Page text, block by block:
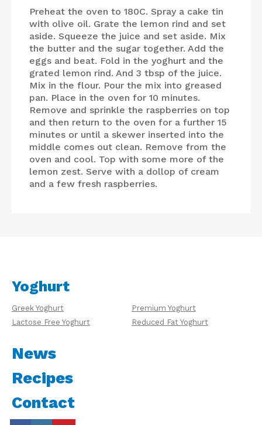
Preheat the oven to 180C. Spray a cake tin
with olive oil. Grate the lemon rind and set
aside. Squeeze the juice and set aside. Mix
the butter and the sugar together. Add the
eggs and beat. Fold in the yoghurt and the
grated lemon rind. And 3 tbsp of the juice.
Mix in the flour. Pour the mix into greased
pan. Place in the oven for 10 minutes.
Remove and sprinkle the raspberries on top
and then return to the oven for a further 15
minutes or until a skewer inserted into the
middle comes out clean. Remove from the
oven and cool. Top with some more of the
lemon zest. Serve with a dollop of cream
and a few fresh raspberries.
Yoghurt
Greek Yoghurt
Premium Yoghurt
Lactose Free Yoghurt
Reduced Fat Yoghurt
News
Recipes
Contact